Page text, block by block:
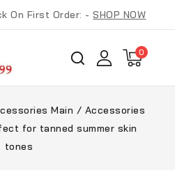
On First Order: -SHOP NOW
0
Main / Accessories
for tanned summer skin
tones